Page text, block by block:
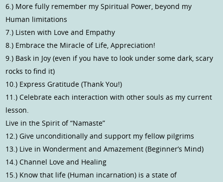
6.) More fully remember my Spiritual Power, beyond my
Human limitations
7.) Listen with Love and Empathy
8.) Embrace the Miracle of Life, Appreciation!
9.) Bask in Joy (even if you have to look under some dark, scary
rocks to find it)
10.) Express Gratitude (Thank You!)
11.) Celebrate each interaction with other souls as my current
lesson.
Live in the Spirit of “Namaste”
12.) Give unconditionally and support my fellow pilgrims
13.) Live in Wonderment and Amazement (Beginner’s Mind)
14.) Channel Love and Healing
15.) Know that life (Human incarnation) is a state of